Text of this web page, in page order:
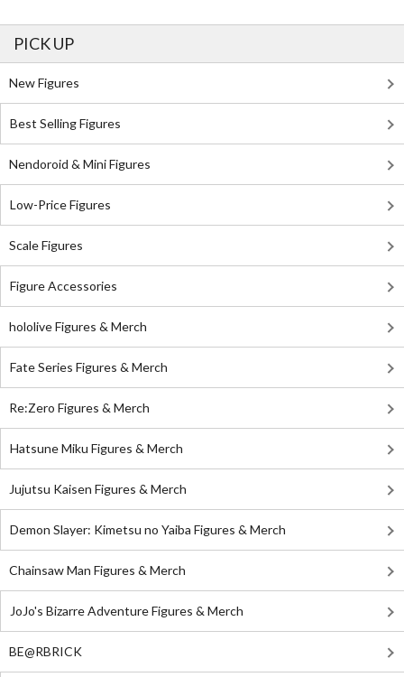
PICK UP
New Figures
Best Selling Figures
Nendoroid & Mini Figures
Low-Price Figures
Scale Figures
Figure Accessories
hololive Figures & Merch
Fate Series Figures & Merch
Re:Zero Figures & Merch
Hatsune Miku Figures & Merch
Jujutsu Kaisen Figures & Merch
Demon Slayer: Kimetsu no Yaiba Figures & Merch
Chainsaw Man Figures & Merch
JoJo's Bizarre Adventure Figures & Merch
BE@RBRICK